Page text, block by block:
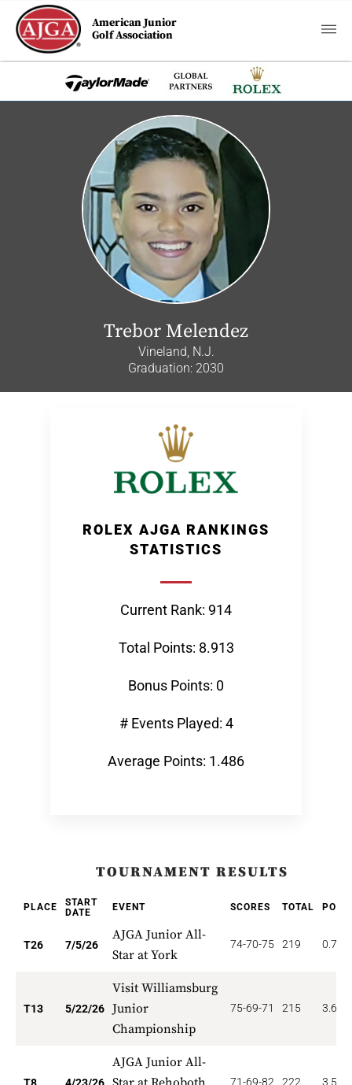
American Junior
Golf Association
Trebor Melendez
Vineland, N.J.
Graduation: 2030
ROLEX AJGA RANKINGS
STATISTICS
Current Rank: 914
Total Points: 8.913
Bonus Points: 0
# Events Played: 4
Average Points: 1.486
TOURNAMENT RESULTS
PLACE
START
DATE
EVENT SCORES TOTAL
T26 7/5/26
AJGA Junior All-
Star at York
74-70-75 219 0.769
T13 5/22/26
Visit Williamsburg
Junior
Championship
75-69-71 215 3.692
AJGA Junior All-
71-69-82 222 3.500